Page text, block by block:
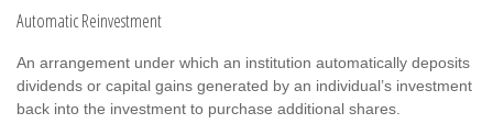
Automatic Reinvestment
An arrangement under which an institution automatically deposits
dividends or capital gains generated by an individual’s investment
back into the investment to purchase additional shares.